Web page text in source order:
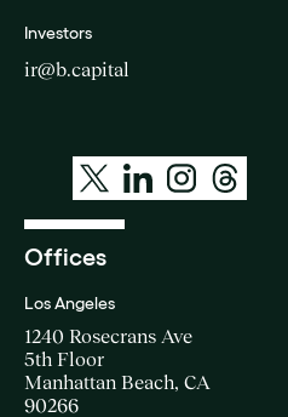
Investors
ir@b.capital
Offices
Los Angeles
1240 Rosecrans Ave
5th Floor
Manhattan Beach, CA
90266